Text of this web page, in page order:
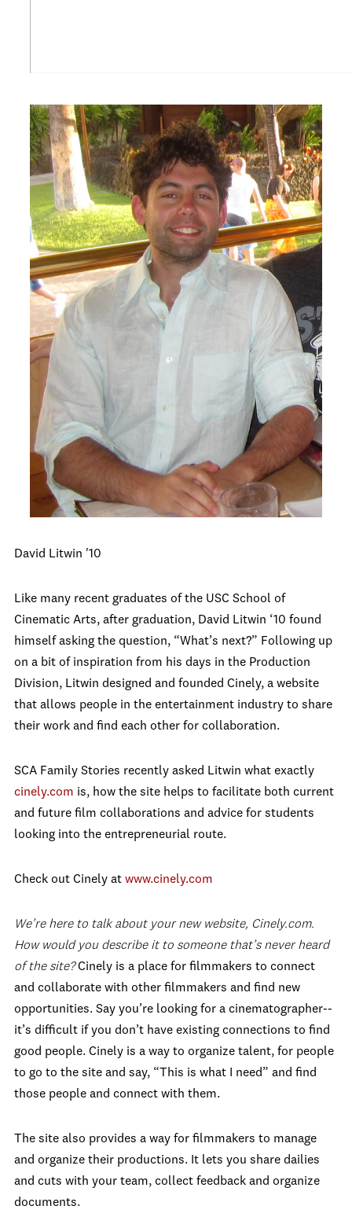
David Litwin '10
Like many recent graduates of the USC School of
Cinematic Arts, after graduation, David Litwin ‘10 found
himself asking the question, “What’s next?” Following up
on a bit of inspiration from his days in the Production
Division, Litwin designed and founded Cinely, a website
that allows people in the entertainment industry to share
their work and find each other for collaboration.
SCA Family Stories recently asked Litwin what exactly
cinely.com is, how the site helps to facilitate both current
and future film collaborations and advice for students
looking into the entrepreneurial route.
Check out Cinely at www.cinely.com
We’re here to talk about your new website, Cinely.com.
How would you describe it to someone that’s never heard
of the site?Cinely is a place for filmmakers to connect
and collaborate with other filmmakers and find new
opportunities. Say you’re looking for a cinematographer--
it’s difficult if you don’t have existing connections to find
good people. Cinely is a way to organize talent, for people
to go to the site and say, “This is what I need” and find
those people and connect with them.
The site also provides a way for filmmakers to manage
and organize their productions. It lets you share dailies
and cuts with your team, collect feedback and organize
documents.